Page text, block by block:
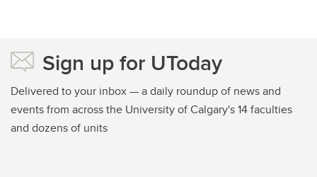
Sign up for UToday
Delivered to your inbox — a daily roundup of news and
events from across the University of Calgary's 14 faculties
and dozens of units